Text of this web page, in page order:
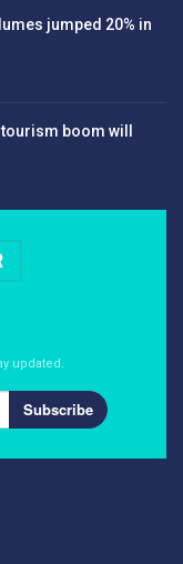
jumped 20% in
tourism boom will
updated.
Subscribe